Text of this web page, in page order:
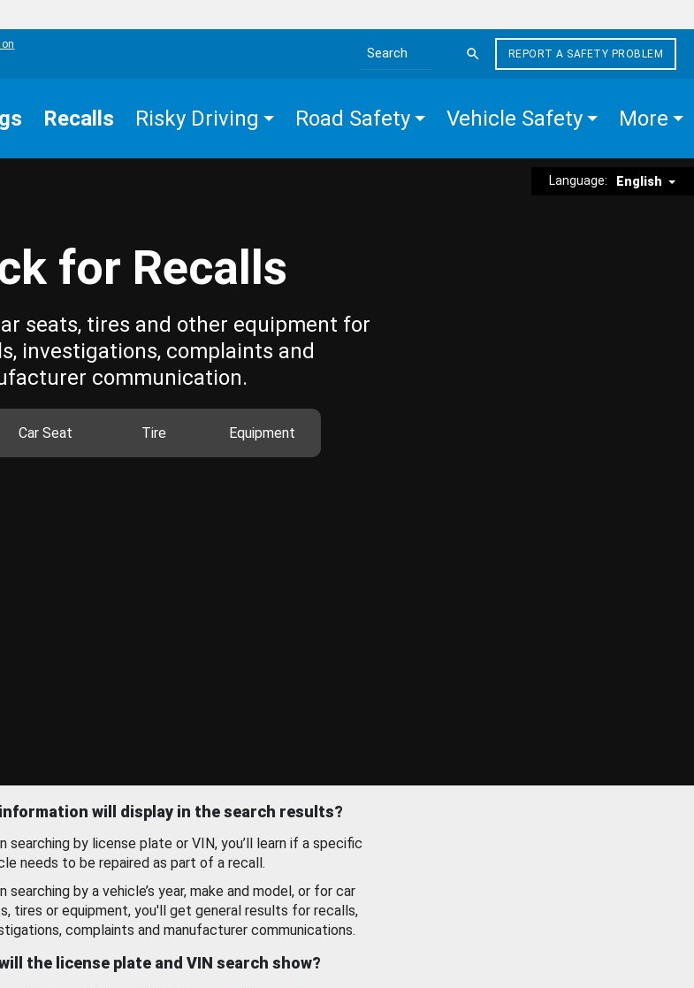
Search the site
REPORT A SAFETY PROBLEM
Recalls Risky Driving Road Safety Vehicle Safety More
Language: English
for Recalls
seats, tires and other equipment for
investigations, complaints and
communication.
Car Seat Tire Equipment
will display in the search results?
searching by license plate or VIN, you’ll learn if a specific
needs to be repaired as part of a recall.
searching by a vehicle’s year, make and model, or for car
tires or equipment, you'll get general results for recalls,
complaints and manufacturer communications.
the license plate and VIN search show?